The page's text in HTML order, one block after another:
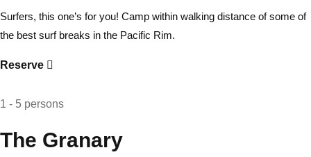
Surfers, this one’s for you! Camp within walking distance of some of
the best surf breaks in the Pacific Rim.
Reserve
1 - 5 persons
The Granary